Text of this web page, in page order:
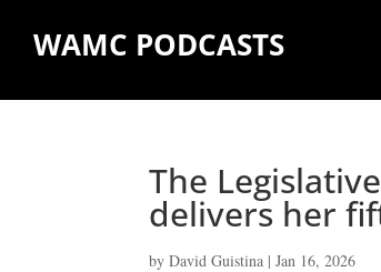
WAMC PODCASTS
The
delivers her
byDavid Guistina |Jan 16, 2026